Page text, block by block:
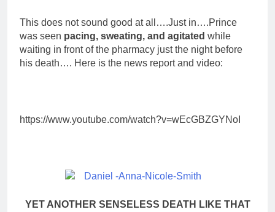
This does not sound good at all….Just in….Prince
was seen pacing, sweating, and agitated while
waiting in front of the pharmacy just the night before
his death…. Here is the news report and video:
https://www.youtube.com/watch?v=wEcGBZGYNoI
YET ANOTHER SENSELESS DEATH LIKE THAT